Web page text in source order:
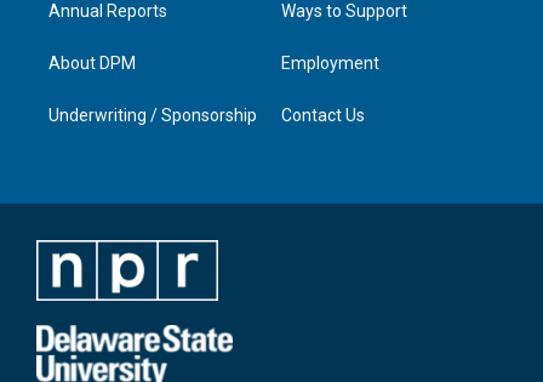
Annual Reports
About DPM
Underwriting / Sponsorship
Ways to Support
Employment
Contact Us